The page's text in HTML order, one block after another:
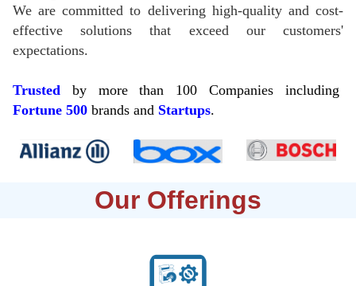
We are committed to delivering high-quality and cost-
effective solutions that exceed our customers'
expectations.
Trusted by more than 100 Companies including
Fortune 500 brands and Startups.
Our Offerings